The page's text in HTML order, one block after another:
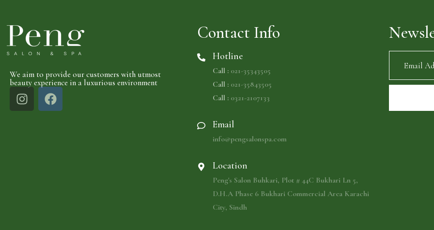
We aim to provide our customers with utmost
beauty experience in a luxurious environment
Contact Info
Hotline
Call : 021-35343505
Call : 021-35843505
Call : 0321-2107133
Email
info@pengsalonspa.com
Location
Peng's Salon Buhkari, Plot # 44C Bukhari Ln 5,
D.H.A Phase 6 Bukhari Commercial Area Karachi
City, Sindh